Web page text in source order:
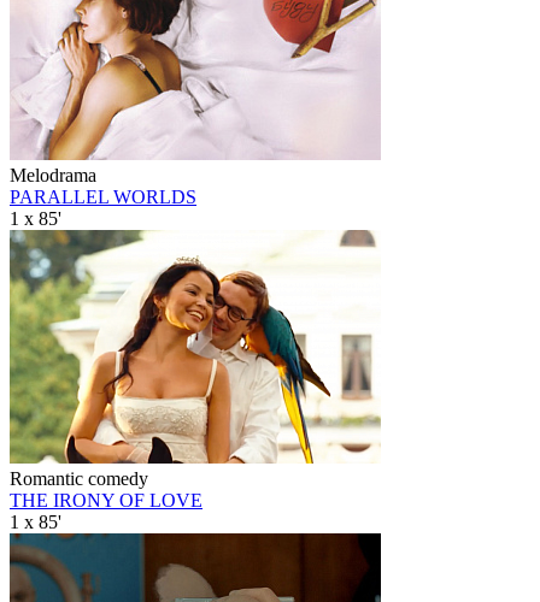
Melodrama
PARALLEL WORLDS
1 x 85'
Romantic comedy
THE IRONY OF LOVE
1 x 85'